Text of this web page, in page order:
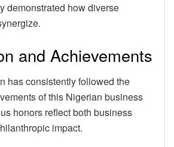
demonstrated how diverse
and Achievements
has consistently followed the
of this Nigerian business
honors reflect both business
impact.